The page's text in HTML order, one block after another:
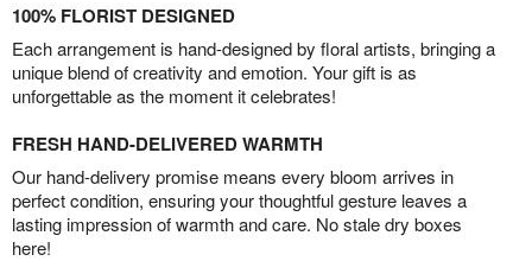
100% FLORIST DESIGNED
Each arrangement is hand-designed by floral artists, bringing a
unique blend of creativity and emotion. Your gift is as
unforgettable as the moment it celebrates!
FRESH HAND-DELIVERED WARMTH
Our hand-delivery promise means every bloom arrives in
perfect condition, ensuring your thoughtful gesture leaves a
lasting impression of warmth and care. No stale dry boxes
here!